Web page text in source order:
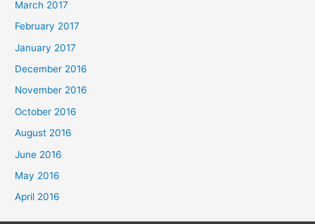
March 2017
February 2017
January 2017
December 2016
November 2016
October 2016
August 2016
June 2016
May 2016
April 2016